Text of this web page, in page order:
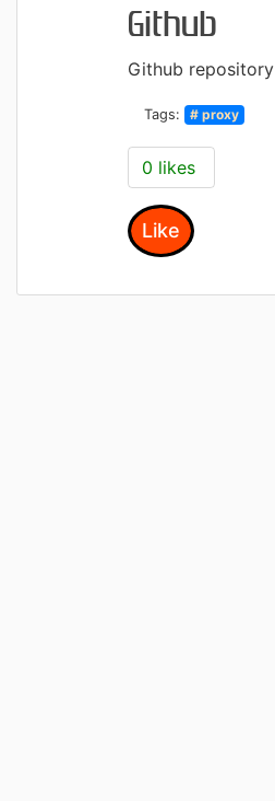
Github
Github repository
Tags: # proxy
0 likes